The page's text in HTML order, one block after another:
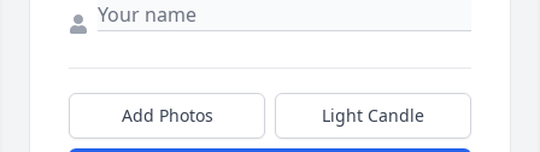
Add Photos Light Candle